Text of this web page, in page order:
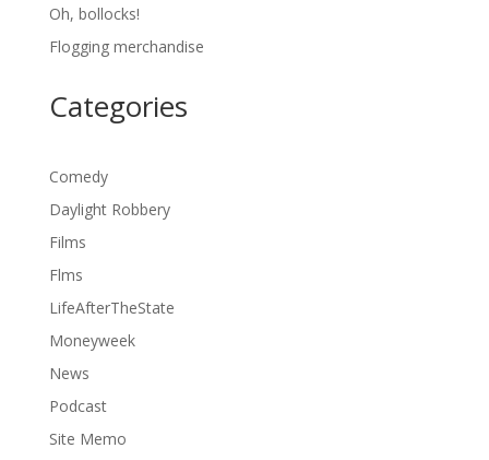
Oh, bollocks!
Flogging merchandise
Categories
Comedy
Daylight Robbery
Films
Flms
LifeAfterTheState
Moneyweek
News
Podcast
Site Memo